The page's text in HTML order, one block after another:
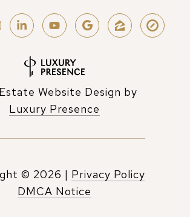
Website Design by
Luxury Presence
© 2026 | Privacy Policy
DMCA Notice